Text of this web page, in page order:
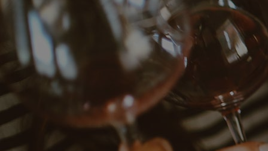
Cocktails et Accords
About
Contact
Subscribe to our newsletter: